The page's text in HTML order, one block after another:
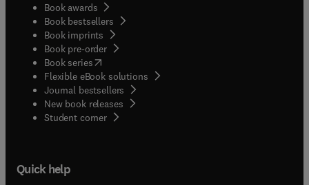
Book awards
Book bestsellers
Book imprints
Book pre-order
Book series(opens in new tab/window
Flexible eBook solutions
Journal bestsellers
New book releases
Student corner( opens in new tab/window
Quick help